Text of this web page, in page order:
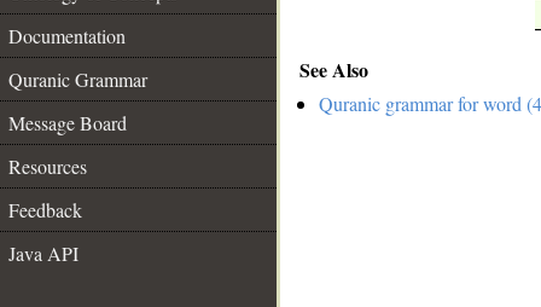
Documentation
Quranic Grammar
Message Board
Resources
Feedback
Java API
See Also
Quranic grammar for word